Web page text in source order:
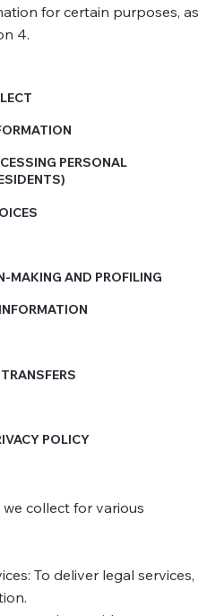
for certain purposes, as
4.
collect for various
To deliver legal services,
PERSONAL
MAKING AND PROFILING
POLICY